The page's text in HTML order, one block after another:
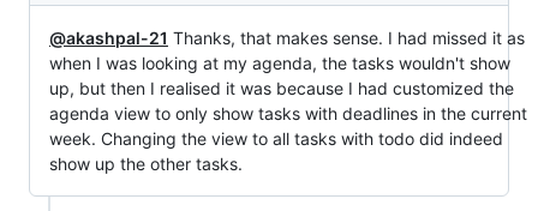
@akashpal-21 Thanks, that makes sense. I had missed it as
when I was looking at my agenda, the tasks wouldn't show
up, but then I realised it was because I had customized the
agenda view to only show tasks with deadlines in the current
week. Changing the view to all tasks with todo did indeed
show up the other tasks.